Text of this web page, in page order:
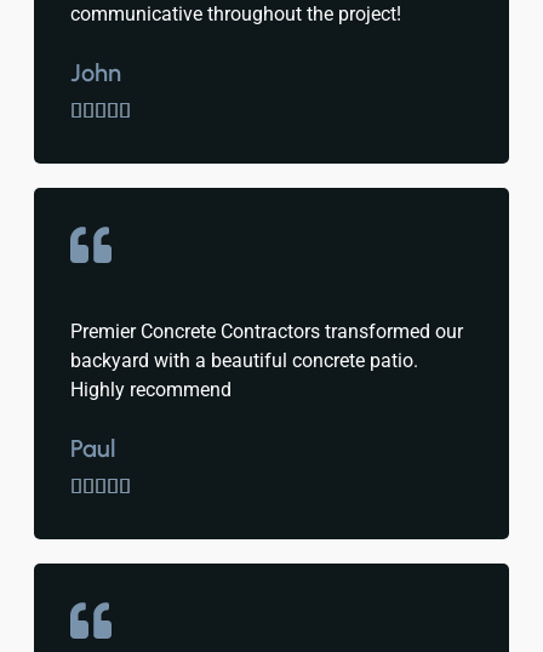
communicative throughout the project!
John

Premier Concrete Contractors transformed our
backyard with a beautiful concrete patio.
Highly recommend
Paul
